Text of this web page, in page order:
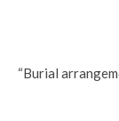
“Burial